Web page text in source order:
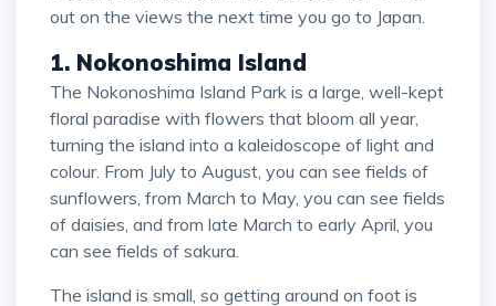
out on the views the next time you go to Japan.
1. Nokonoshima Island
The Nokonoshima Island Park is a large, well-kept
floral paradise with flowers that bloom all year,
turning the island into a kaleidoscope of light and
colour. From July to August, you can see fields of
sunflowers, from March to May, you can see fields
of daisies, and from late March to early April, you
can see fields of sakura.
The island is small, so getting around on foot is